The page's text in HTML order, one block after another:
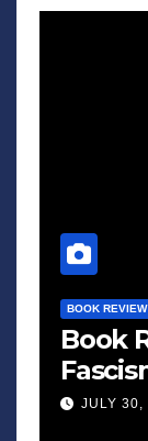
BOOK REVIEW
Book
JULY 30,